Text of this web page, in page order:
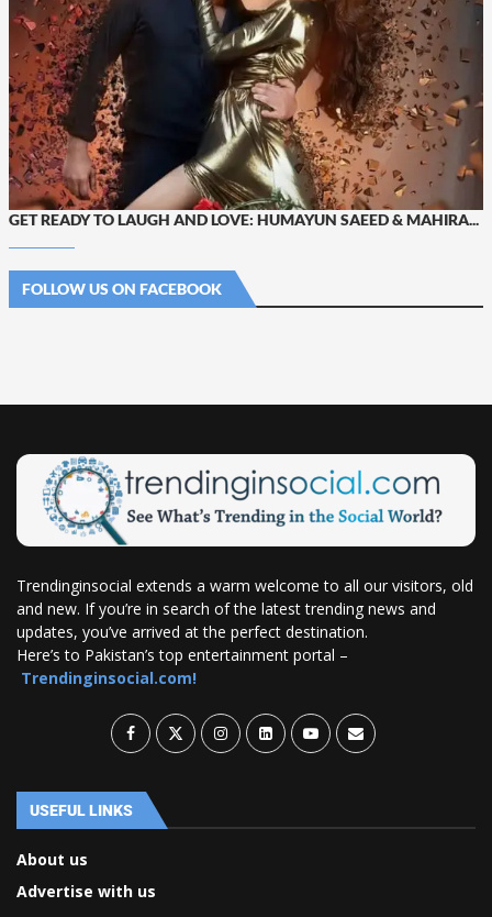
GET READY TO LAUGH AND LOVE: HUMAYUN SAEED & MAHIRA...
FOLLOW US ON FACEBOOK
Trendinginsocial extends a warm welcome to all our visitors, old
and new. If you’re in search of the latest trending news and
updates, you’ve arrived at the perfect destination.
Here’s to Pakistan’s top entertainment portal –
Trendinginsocial.com!
USEFUL LINKS
About us
Advertise with us